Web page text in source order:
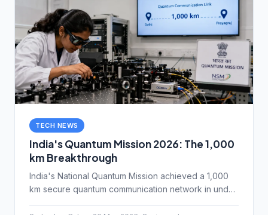
TECH NEWS
India's Quantum Mission 2026: The 1,000
km Breakthrough
India's National Quantum Mission achieved a 1,000
km secure quantum communication network in under